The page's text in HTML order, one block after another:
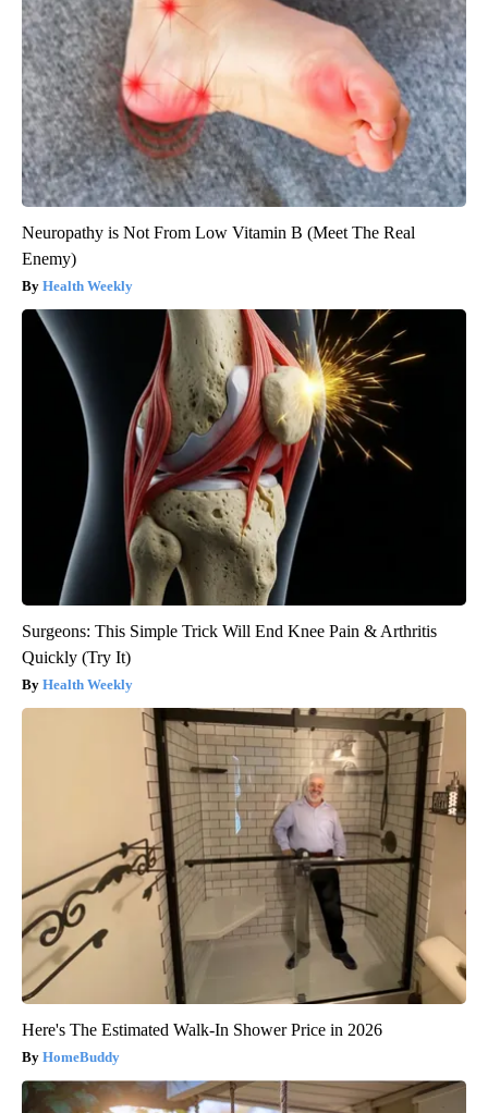
Neuropathy is Not From Low Vitamin B (Meet The Real
Enemy)
Health Weekly
Surgeons: This Simple Trick Will End Knee Pain & Arthritis
Quickly (Try It)
Health Weekly
Here's The Estimated Walk-In Shower Price in 2026
HomeBuddy